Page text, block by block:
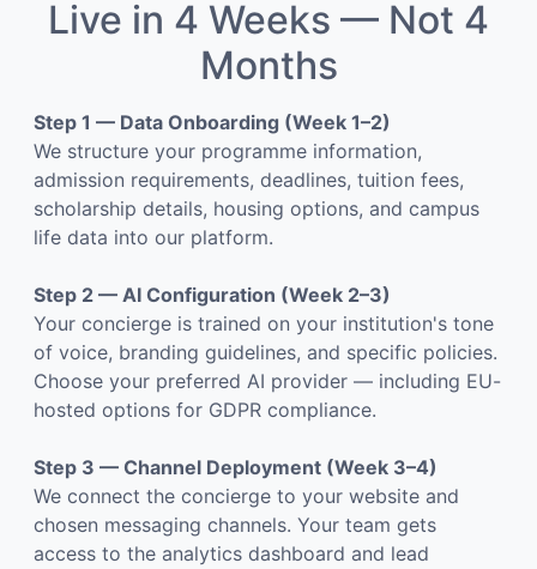
Live in 4 Weeks — Not 4
Months
Step 1 — Data Onboarding (Week 1–2)
We structure your programme information,
admission requirements, deadlines, tuition fees,
scholarship details, housing options, and campus
life data into our platform.
Step 2 — AI Configuration (Week 2–3)
Your concierge is trained on your institution's tone
of voice, branding guidelines, and specific policies.
Choose your preferred AI provider — including EU-
hosted options for GDPR compliance.
Step 3 — Channel Deployment (Week 3–4)
We connect the concierge to your website and
chosen messaging channels. Your team gets
access to the analytics dashboard and lead